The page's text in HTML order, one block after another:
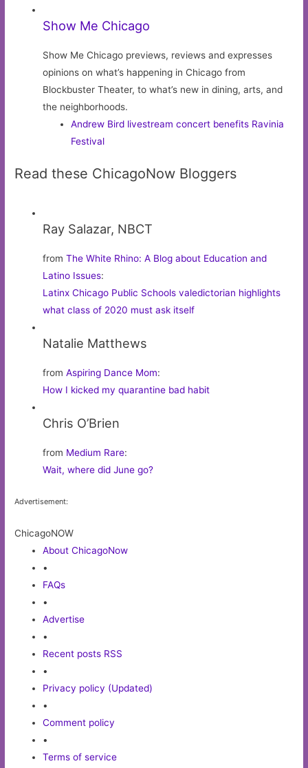
Show Me Chicago
Show Me Chicago previews, reviews and expresses
opinions on what’s happening in Chicago from
Blockbuster Theater, to what’s new in dining, arts, and
the neighborhoods.
Andrew Bird livestream concert benefits Ravinia
Festival
Read these ChicagoNow Bloggers
Ray Salazar, NBCT
fromThe White Rhino: A Blog about Education and
Latino Issues:
Latinx Chicago Public Schools valedictorian highlights
what class of 2020 must ask itself
Natalie Matthews
fromAspiring Dance Mom:
How I kicked my quarantine bad habit
Chris O’Brien
from Medium Rare:
Wait, where did June go?
Advertisement:
ChicagoNOW
About ChicagoNow
•
FAQs
•
Advertise
•
Recent posts RSS
•
Privacy policy (Updated)
•
Comment policy
•
Terms of service